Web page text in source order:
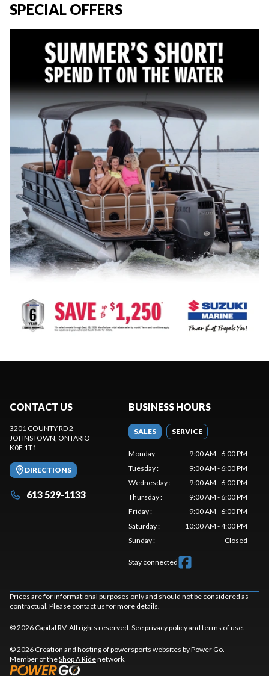
SPECIAL OFFERS
CONTACT US
3201 COUNTY RD 2
JOHNSTOWN, ONTARIO
K0E 1T1
DIRECTIONS
613 529-1133
BUSINESS HOURS
SALES SERVICE
Monday:
9:00 AM - 6:00 PM
Tuesday:
9:00 AM - 6:00 PM
Wednesday:
9:00 AM - 6:00 PM
Thursday:
9:00 AM - 6:00 PM
Friday:
9:00 AM - 6:00 PM
Saturday:
10:00 AM - 4:00 PM
Sunday: Closed
Stay connected
Prices are for informational purposes only and should not be considered as
contractual. Please contact us for more details.
© 2026 Capital RV. All rights reserved. Seeprivacy policyand terms of use.
© 2026 Creation and hosting ofpowersports websites by Power Go.
Member of theShop A Ridenetwork.